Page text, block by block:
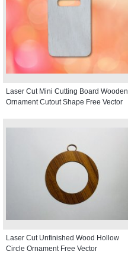
Laser Cut Mini Cutting Board Wooden
Ornament Cutout Shape Free Vector
Laser Cut Unfinished Wood Hollow
Circle Ornament Free Vector